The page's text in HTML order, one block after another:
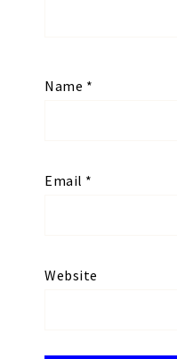
Name *
Email *
Website